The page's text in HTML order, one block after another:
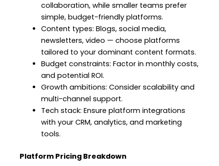
collaboration, while smaller teams prefer
simple, budget-friendly platforms.
Content types: Blogs, social media,
newsletters, video — choose platforms
tailored to your dominant content formats.
Budget constraints: Factor in monthly costs,
and potential ROI.
Growth ambitions: Consider scalability and
multi-channel support.
Tech stack: Ensure platform integrations
with your CRM, analytics, and marketing
tools.
Platform Pricing Breakdown